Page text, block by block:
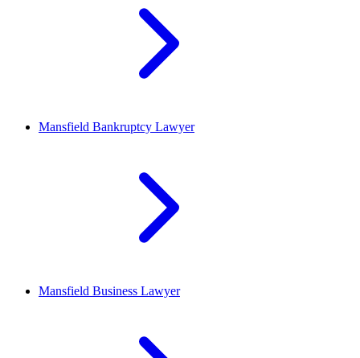
Mansfield Bankruptcy Lawyer
Mansfield Business Lawyer